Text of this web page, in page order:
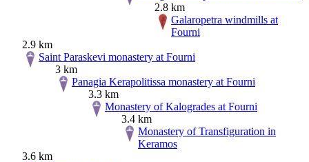
2.8 km
Galaropetra windmills at
Fourni
2.9 km
Saint Paraskevi monastery at Fourni
3 km
Panagia Kerapolitissa monastery at Fourni
3.3 km
Monastery of Kalogrades at Fourni
3.4 km
Monastery of Transfiguration in
Keramos
3.6 km